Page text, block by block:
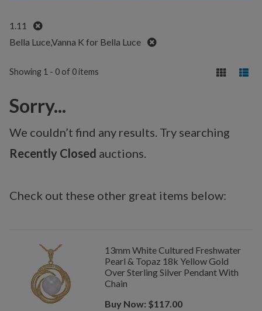
1.11
Remove
Bella Luce,Vanna K for Bella Luce
Remove
Showing 1 - 0 of 0 items
Sorry...
We couldn’t find any results. Try searching
Recently Closed auctions.
Check out these other great items below:
13mm White Cultured Freshwater
Pearl & Topaz 18k Yellow Gold
Over Sterling Silver Pendant With
Chain
Buy Now: $117.00